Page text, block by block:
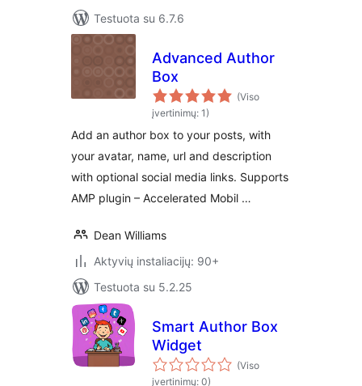
Testuota su 6.7.6
Advanced Author
Box
(Viso
įvertinimų: 1)
Add an author box to your posts, with
your avatar, name, url and description
with optional social media links. Supports
AMP plugin – Accelerated Mobil …
Dean Williams
Aktyvių instaliacijų: 90+
Testuota su 5.2.25
Smart Author Box
Widget
(Viso
įvertinimų: 0)